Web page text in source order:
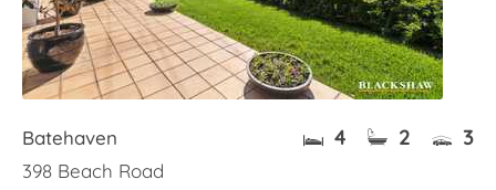
Batehaven
398 Beach Road
4 2 3